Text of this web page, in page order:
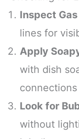
Inspect
lines for
Apply
with dish
Look for
without